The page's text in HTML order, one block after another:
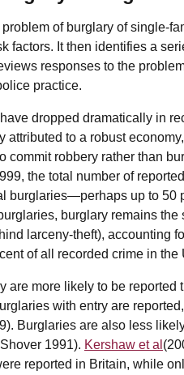
of burglary of single-
factors. It then identifies a
responses to the
practice.
dropped dramatically in
attributed to a robust
commit robbery rather than
the total number of
burglaries—perhaps up to 50
burglary remains
larceny-theft), accounting
of all recorded crime in the
are more likely to be reported
with entry are
Burglaries are also less
1991). Kershaw et al
reported in Britain, while